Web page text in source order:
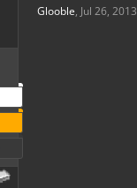
Glooble, Jul 26, 2013